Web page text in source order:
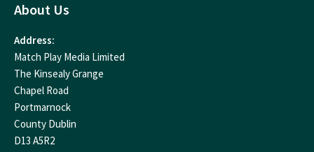
About Us
Address:
Match Play Media Limited
The Kinsealy Grange
Chapel Road
Portmarnock
County Dublin
D13 A5R2